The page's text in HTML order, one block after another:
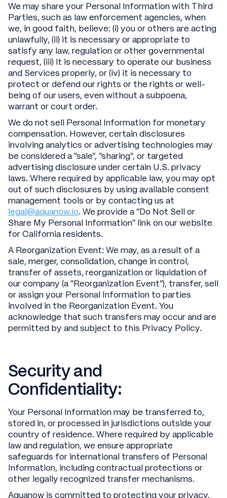
We may share your Personal Information with Third
Parties, such as law enforcement agencies, when
we, in good faith, believe: (i) you or others are acting
unlawfully, (ii) it is necessary or appropriate to
satisfy any law, regulation or other governmental
request, (iii) it is necessary to operate our business
and Services properly, or (iv) it is necessary to
protect or defend our rights or the rights or well-
being of our users, even without a subpoena,
warrant or court order.
We do not sell Personal Information for monetary
compensation. However, certain disclosures
involving analytics or advertising technologies may
be considered a “sale”, “sharing”, or targeted
advertising disclosure under certain U.S. privacy
laws. Where required by applicable law, you may opt
out of such disclosures by using available consent
management tools or by contacting us at
legal@aquanow.io. We provide a “Do Not Sell or
Share My Personal Information” link on our website
for California residents.
A Reorganization Event: We may, as a result of a
sale, merger, consolidation, change in control,
transfer of assets, reorganization or liquidation of
our company (a “Reorganization Event”), transfer, sell
or assign your Personal Information to parties
involved in the Reorganization Event. You
acknowledge that such transfers may occur and are
permitted by and subject to this Privacy Policy.
Security and
Confidentiality:
Your Personal Information may be transferred to,
stored in, or processed in jurisdictions outside your
country of residence. Where required by applicable
law and regulation, we ensure appropriate
safeguards for international transfers of Personal
Information, including contractual protections or
other legally recognized transfer mechanisms.
Aquanow is committed to protecting your privacy.